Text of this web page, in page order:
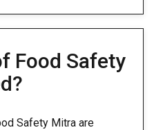
Food Safety
Safety Mitra are